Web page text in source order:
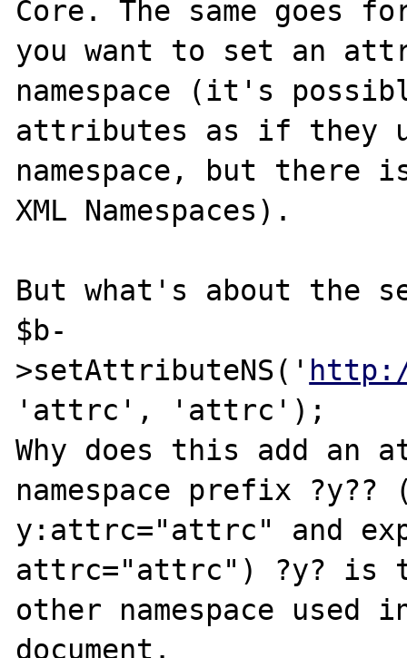
Core. The same goes
you want to set an
namespace (it's
attributes as if they
namespace, but
XML Namespaces).
But what's about the
$b-
>setAttributeNS('
'attrc', 'attrc');
Why does this add an
namespace prefix
y:attrc="attrc" and
attrc="attrc") ?y? is
other namespace used
document.